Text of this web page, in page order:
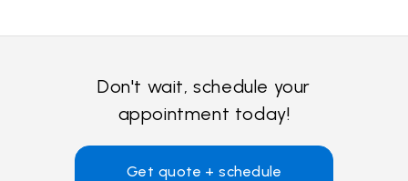
Don't wait, schedule your
appointment today!
Get quote + schedule